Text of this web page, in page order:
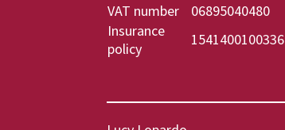
VAT number
06895040480
Insurance
policy
1541400100336